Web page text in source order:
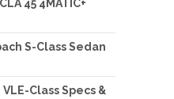
45 4MATIC+
S-Class Sedan
Class Specs &